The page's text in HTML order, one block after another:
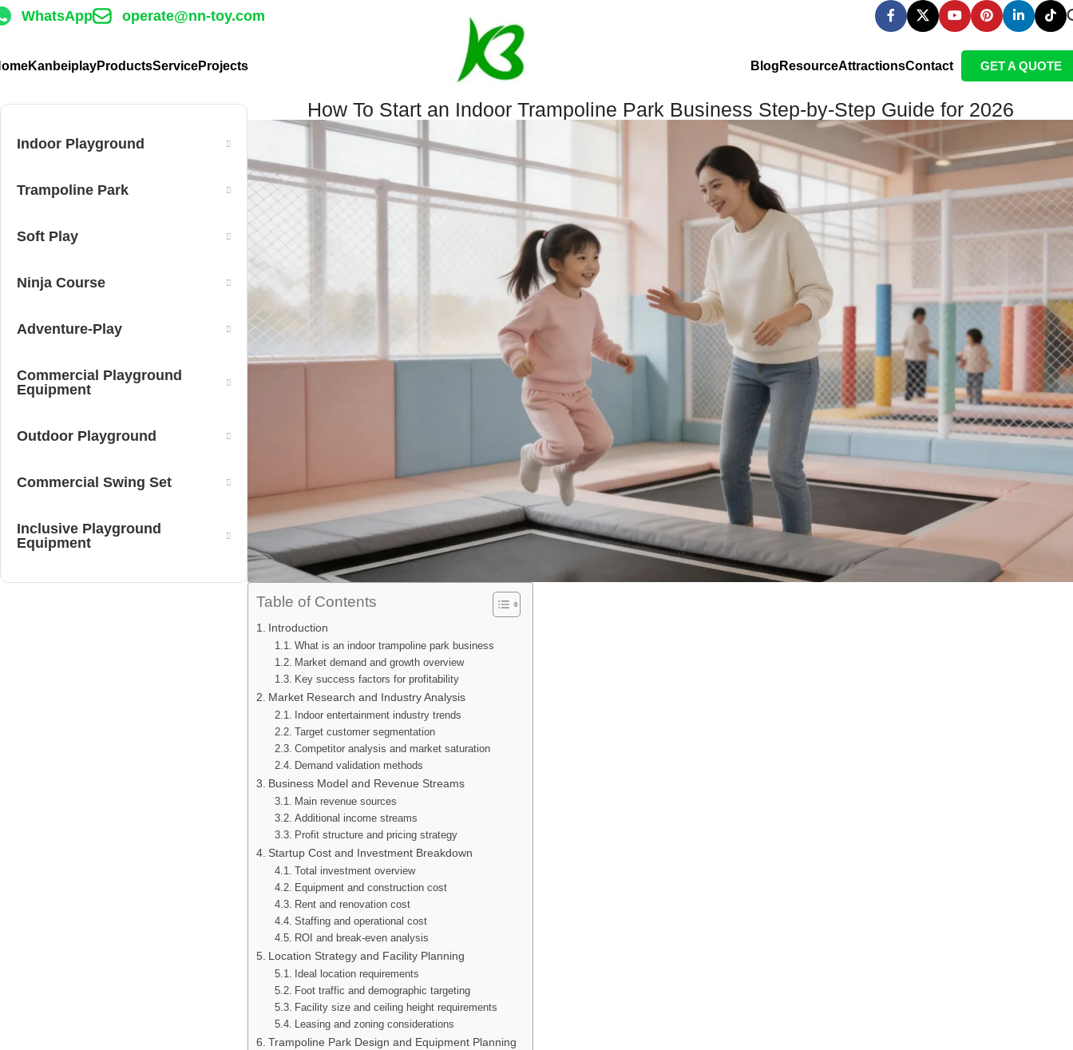
WhatsApp operate@nn-toy.com
KanbeiplayProductsServiceProjects Blog ResourceAttractionsContact GET A QUOTE
Indoor Playground
Trampoline Park
Soft Play
Ninja Course
Adventure-Play
Commercial Playground
Equipment
Outdoor Playground
Commercial Swing Set
Inclusive Playground
Equipment
How To Start an Indoor Trampoline Park Business Step-by-Step Guide for 2026
Table of Contents
Introduction
What is an indoor trampoline park business
Market demand and growth overview
Key success factors for profitability
Market Research and Industry Analysis
Indoor entertainment industry trends
Target customer segmentation
Competitor analysis and market saturation
Demand validation methods
Business Model and Revenue Streams
Main revenue sources
Additional income streams
Profit structure and pricing strategy
Startup Cost and Investment Breakdown
Total investment overview
Equipment and construction cost
Rent and renovation cost
Staffing and operational cost
ROI and break-even analysis
Location Strategy and Facility Planning
Ideal location requirements
Foot traffic and demographic targeting
Facility size and ceiling height requirements
Leasing and zoning considerations
Trampoline Park Design and Equipment Planning